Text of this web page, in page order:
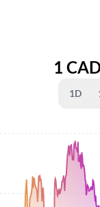
1
1D